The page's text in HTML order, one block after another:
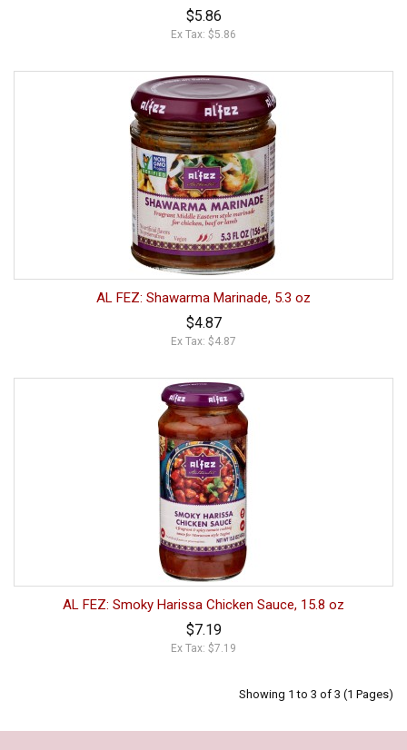
$5.86
Ex Tax: $5.86
AL FEZ: Shawarma Marinade, 5.3 oz
$4.87
Ex Tax: $4.87
AL FEZ: Smoky Harissa Chicken Sauce, 15.8 oz
$7.19
Ex Tax: $7.19
Showing 1 to 3 of 3 (1 Pages)